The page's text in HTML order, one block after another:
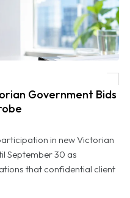
Bids Amid Confidential Data Probe
Government Bids
in new Victorian
September 30 as
that confidential client